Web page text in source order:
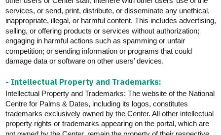
services, or send, print, distribute, or disseminate any unethical,
inappropriate, illegal, or harmful content. This includes advertising,
selling, or offering products or services without authorization;
engaging in harmful actions such as spamming or unfair
competition; or sending information or programs that could
damage data or software on other users’ devices.
- Intellectual Property and Trademarks:
Intellectual Property and Trademarks: The website of the National
Centre for Palms & Dates, including its logos, constitutes
trademarks exclusively owned by the Center. All other intellectual
property rights or trademarks appearing on the portal, which are